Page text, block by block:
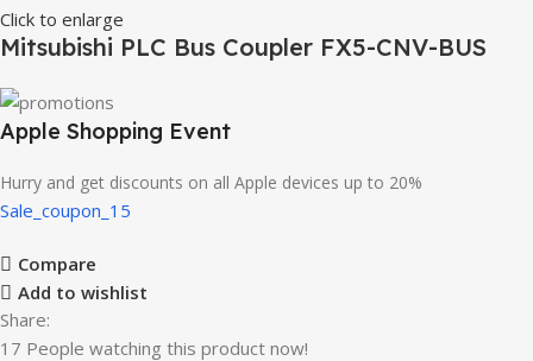
Click to enlarge
Mitsubishi PLC Bus Coupler FX5-CNV-BUS
Apple Shopping Event
Hurry and get discounts on all Apple devices up to 20%
Sale_coupon_15
Compare
Add to wishlist
Share:
17 People watching this product now!